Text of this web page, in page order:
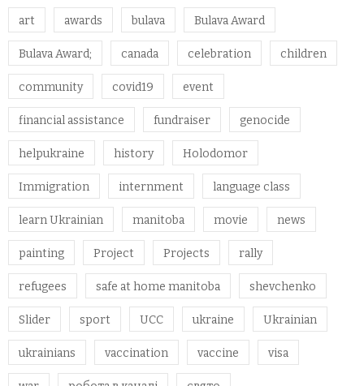
art awards bulava Bulava Award
Bulava Award; canada celebration children
community covid19 event
financial assistance fundraiser genocide
helpukraine history Holodomor
Immigration internment language class
learn Ukrainian manitoba movie news
painting Project Projects rally
refugees safe at home manitoba shevchenko
Slider sport UCC ukraine Ukrainian
ukrainians vaccination vaccine visa